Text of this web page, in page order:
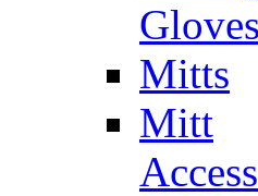
Gloves
Mitts
Mitt